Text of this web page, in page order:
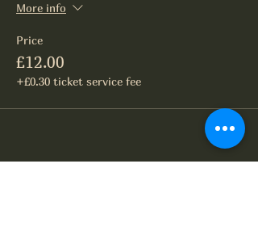
More info
Price
£12.00
+£0.30 ticket service fee